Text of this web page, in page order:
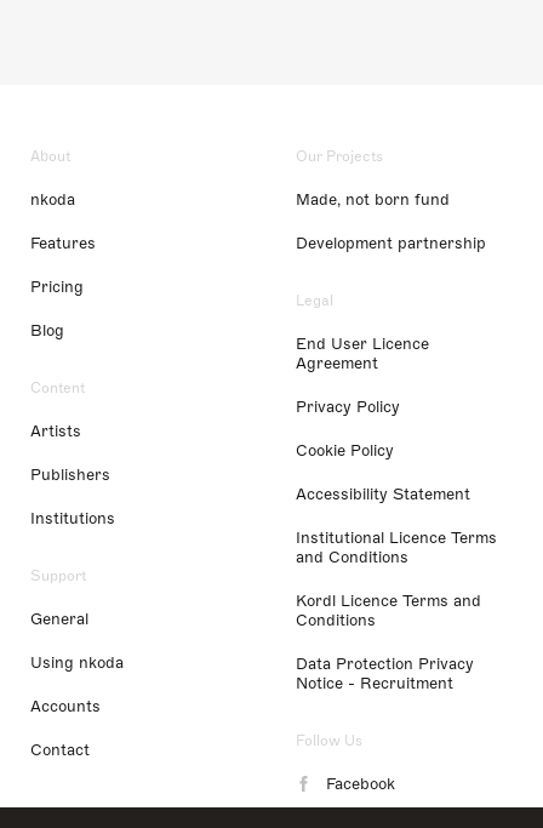
About
nkoda
Features
Pricing
Blog
Content
Artists
Publishers
Institutions
Support
General
Using nkoda
Accounts
Contact
Our Projects
Made, not born fund
Development partnership
Legal
End User Licence
Agreement
Privacy Policy
Cookie Policy
Accessibility Statement
Institutional Licence Terms
and Conditions
Kordl Licence Terms and
Conditions
Data Protection Privacy
Notice - Recruitment
Follow Us
Facebook